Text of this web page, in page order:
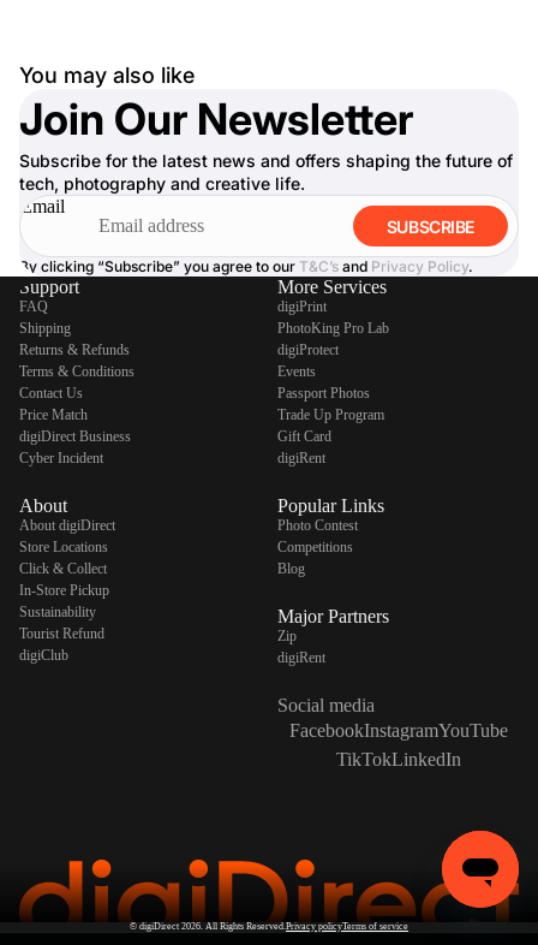
You may also like
Join Our Newsletter
Subscribe for the latest news and offers shaping the future of
tech, photography and creative life.
Email
SUBSCRIBE
By clicking “Subscribe” you agree to our T&C’s and Privacy Policy.
Support
FAQ
Shipping
Returns & Refunds
Terms & Conditions
Contact Us
Price Match
digiDirect Business
Cyber Incident
About
About digiDirect
Store Locations
Click & Collect
In-Store Pickup
Sustainability
Tourist Refund
digiClub
More Services
digiPrint
PhotoKing Pro Lab
digiProtect
Events
Passport Photos
Trade Up Program
Gift Card
digiRent
Popular Links
Photo Contest
Competitions
Blog
Major Partners
Zip
digiRent
Social media
FacebookInstagramYouTube
TikTokLinkedIn
© digiDirect 2026. All Rights Reserved.Privacy policyTerms of service